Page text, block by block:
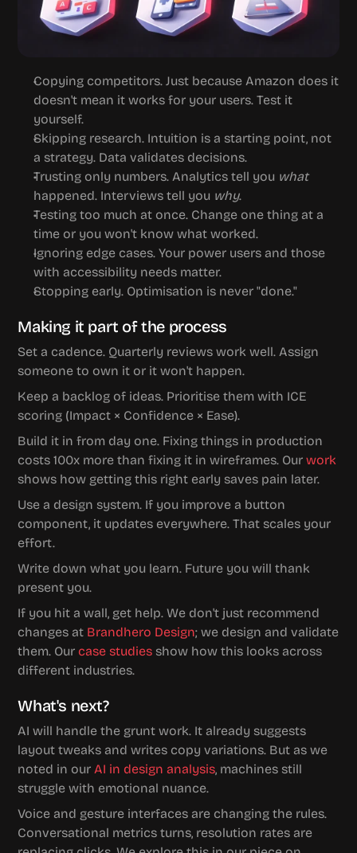
Copying competitors. Just because Amazon does it
doesn't mean it works for your users. Test it
yourself.
Skipping research. Intuition is a starting point, not
a strategy. Data validates decisions.
Trusting only numbers. Analytics tell you what
happened. Interviews tell you why.
Testing too much at once. Change one thing at a
time or you won't know what worked.
Ignoring edge cases. Your power users and those
with accessibility needs matter.
Stopping early. Optimisation is never "done."
Making it part of the process
Set a cadence. Quarterly reviews work well. Assign
someone to own it or it won't happen.
Keep a backlog of ideas. Prioritise them with ICE
scoring (Impact × Confidence × Ease).
Build it in from day one. Fixing things in production
costs 100x more than fixing it in wireframes. Our work
shows how getting this right early saves pain later.
Use a design system. If you improve a button
component, it updates everywhere. That scales your
effort.
Write down what you learn. Future you will thank
present you.
If you hit a wall, get help. We don't just recommend
changes at Brandhero Design; we design and validate
them. Our case studies show how this looks across
different industries.
What's next?
AI will handle the grunt work. It already suggests
layout tweaks and writes copy variations. But as we
noted in our AI in design analysis, machines still
struggle with emotional nuance.
Voice and gesture interfaces are changing the rules.
Conversational metrics turns, resolution rates are